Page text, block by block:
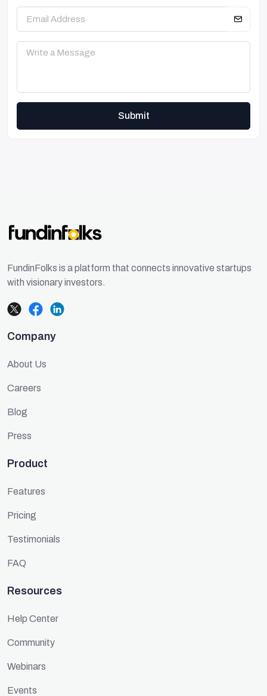
Submit
FundinFolks is a platform that connects innovative startups
with visionary investors.
Company
About Us
Careers
Blog
Press
Product
Features
Pricing
Testimonials
FAQ
Resources
Help Center
Community
Webinars
Events